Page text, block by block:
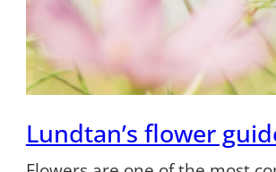
Lundtan’s flower